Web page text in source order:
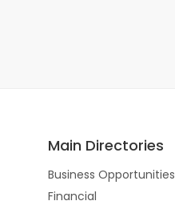
Main Directories
Business Opportunities
Financial